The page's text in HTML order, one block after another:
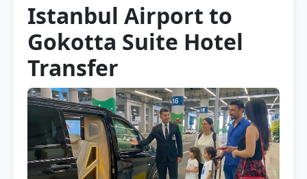
Istanbul Airport to
Gokotta Suite Hotel
Transfer